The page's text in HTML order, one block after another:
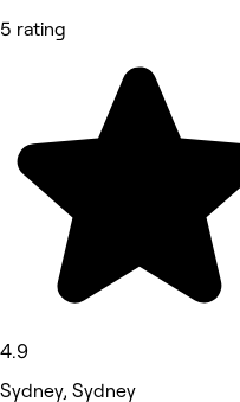
5 rating
4.9
Sydney, Sydney